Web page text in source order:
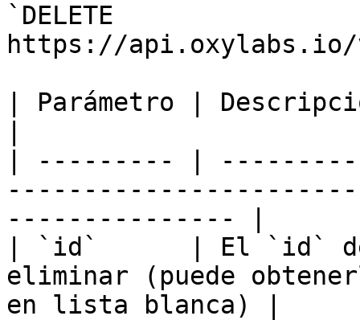
`DELETE
https://
| Parámetro |
| --------- |
--------------- |
| `id`      | El `id` del
eliminar (puede
en lista blanca) |